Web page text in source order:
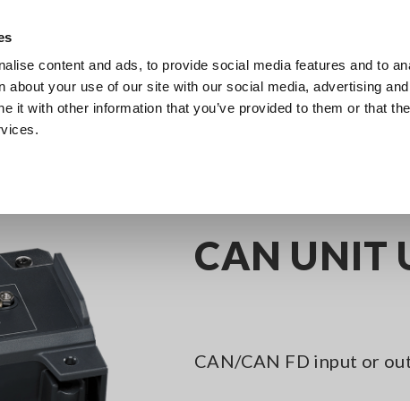
content and ads, to provide social media features and to
about your use of our site with our social media, advertising
it with other information that you’ve provided to them or that
Products Industries & Solutions Knowledge Center
CAN UNIT
CAN/CAN FD input or